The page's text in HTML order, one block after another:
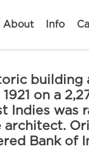
About Info
building
on a
Indies was
architect.
Bank of